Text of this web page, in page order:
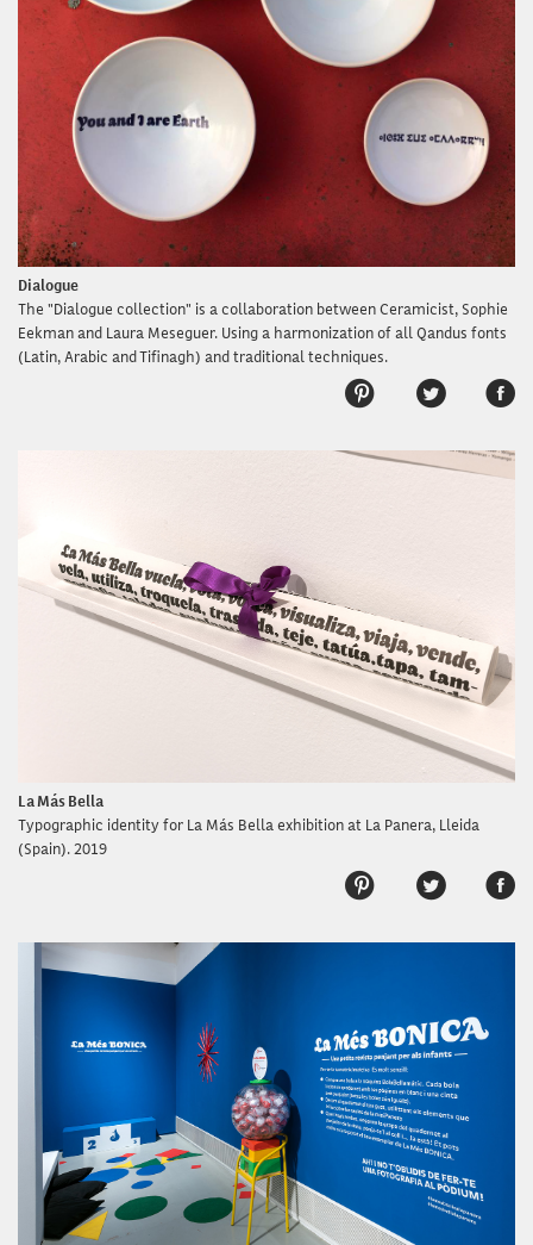
Dialogue
The "Dialogue collection" is a collaboration between Ceramicist, Sophie
Eekman and Laura Meseguer. Using a harmonization of all Qandus fonts
(Latin, Arabic and Tifinagh) and traditional techniques.
La Más Bella
Typographic identity for La Más Bella exhibition at La Panera, Lleida
(Spain). 2019